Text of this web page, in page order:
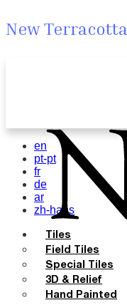
New Terracotta
en
pt-pt
fr
de
ar
zh-hans
Tiles
Field Tiles
Special Tiles
3D & Relief
Hand Painted